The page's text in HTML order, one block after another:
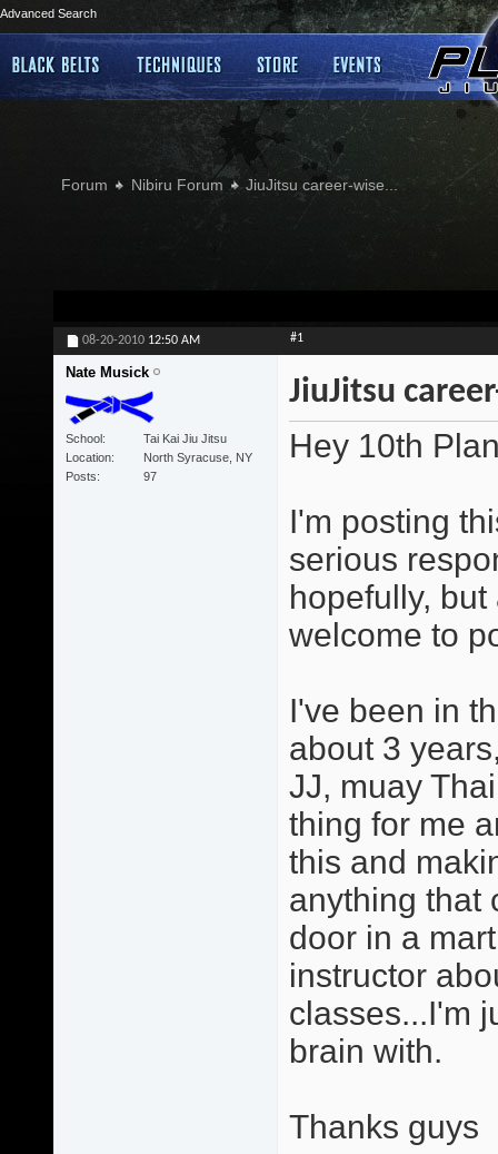
Advanced Search
Forum Nibiru Forum JiuJitsu career-wise...
08-20-2010 12:50 AM #1
Nate Musick
School
Tai Kai Jiu Jitsu
Location
North Syracuse, NY
Posts
97
JiuJitsu
Hey 10th
I'm posting
serious
hopefully,
welcome to
I've been in
about 3
JJ, muay
thing for me
this and
anything that
door in a
instructor
classes...I'm
brain with.
Thanks guys